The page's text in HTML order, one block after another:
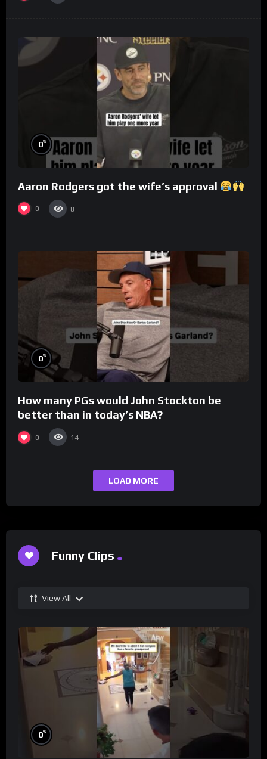
0%
Aaron Rodgers got the wife’s approval
0 8
0%
How many PGs would John Stockton be
better than in today’s NBA?
0 14
LOAD MORE
Funny Clips
View All
0%